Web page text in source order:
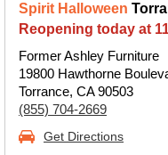
Spirit Halloween
Reopening today at
Former Ashley Furniture
19800 Hawthorne
Torrance, CA 90503
(855) 704-2669
Get Directions